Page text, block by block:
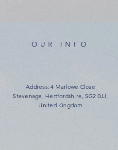
OUR INFO
Address: 4 Marlowe Close
Stevenage, Hertfordshire, SG2 0JJ,
United Kingdom